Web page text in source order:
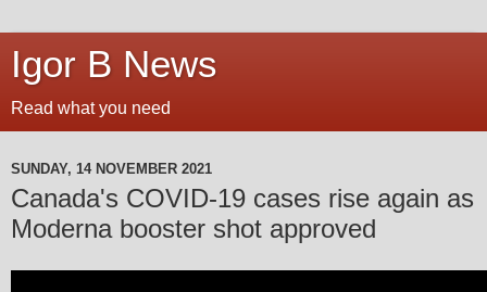
Igor B News
Read what you need
SUNDAY, 14 NOVEMBER 2021
Canada's COVID-19 cases rise again as
Moderna booster shot approved